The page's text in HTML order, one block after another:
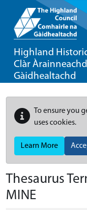
Highland
Clàr
Gàidhealtachd
To ensure you
uses cookies.
Learn More
Thesaurus
MINE